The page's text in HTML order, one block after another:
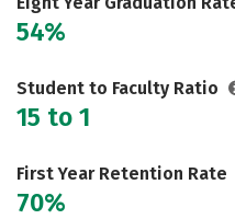
54%
Student to Faculty Ratio
15 to 1
First Year Retention Rate
70%